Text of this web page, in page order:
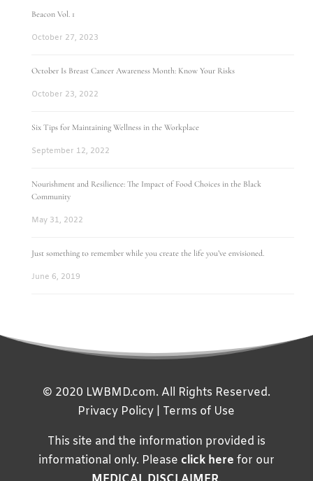
Beacon Vol. 1
October 27, 2023
October Is Breast Cancer Awareness Month: Know Your Risks
October 23, 2022
Six Tips for Maintaining Wellness in the Workplace
September 12, 2022
Nourishment and Resilience: The Impact of Food Choices in the Black
Community
May 31, 2022
Just something to remember while you create the life you’ve envisioned.
June 6, 2019
© 2020 LWBMD.com. All Rights Reserved.
Privacy Policy
Terms of Use
This site and the information provided is
informational only. Please click here for our